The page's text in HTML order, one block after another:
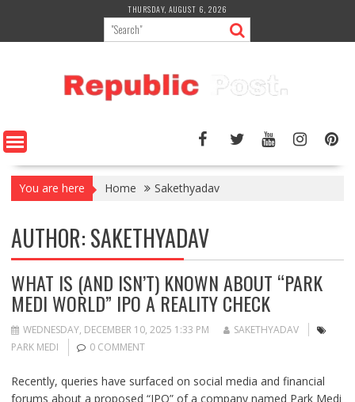
content
THURSDAY, AUGUST 6, 2026
You are here Home Sakethyadav
AUTHOR:SAKETHYADAV
WHAT IS (AND ISN’T) KNOWN ABOUT “PARK
MEDI WORLD” IPO A REALITY CHECK
WEDNESDAY, DECEMBER 10, 2025 1:33 PM
SAKETHYADAV
PARK MEDI
0 COMMENT
Recently, queries have surfaced on social media and financial
forums about a proposed “IPO” of a company named Park Medi